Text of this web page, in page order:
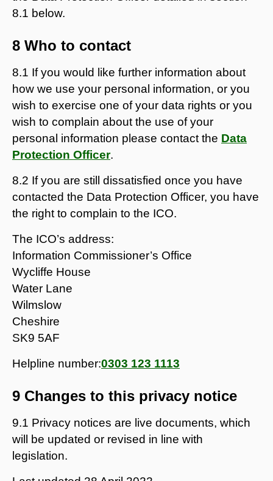
8.1 below.
8 Who to contact
8.1 If you would like further information about
how we use your personal information, or you
wish to exercise one of your data rights or you
wish to complain about the use of your
personal information please contact the Data
Protection Officer.
8.2 If you are still dissatisfied once you have
contacted the Data Protection Officer, you have
the right to complain to the ICO.
The ICO’s address:
Information Commissioner’s Office
Wycliffe House
Water Lane
Wilmslow
Cheshire
SK9 5AF
Helpline number:0303 123 1113
9 Changes to this privacy notice
9.1 Privacy notices are live documents, which
will be updated or revised in line with
legislation.